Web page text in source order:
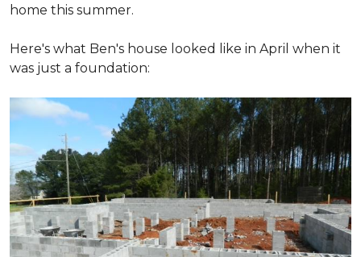
home this summer.
Here's what Ben's house looked like in April when it
was just a foundation: